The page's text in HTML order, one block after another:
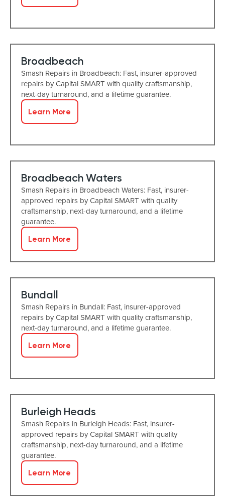
Broadbeach
Smash Repairs in Broadbeach: Fast, insurer-approved
repairs by Capital SMART with quality craftsmanship,
next-day turnaround, and a lifetime guarantee.
Learn More
Broadbeach Waters
Smash Repairs in Broadbeach Waters: Fast, insurer-
approved repairs by Capital SMART with quality
craftsmanship, next-day turnaround, and a lifetime
guarantee.
Learn More
Bundall
Smash Repairs in Bundall: Fast, insurer-approved
repairs by Capital SMART with quality craftsmanship,
next-day turnaround, and a lifetime guarantee.
Learn More
Burleigh Heads
Smash Repairs in Burleigh Heads: Fast, insurer-
approved repairs by Capital SMART with quality
craftsmanship, next-day turnaround, and a lifetime
guarantee.
Learn More